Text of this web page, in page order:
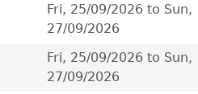
Fri, 25/09/2026 to Sun,
27/09/2026
Fri, 25/09/2026 to Sun,
27/09/2026